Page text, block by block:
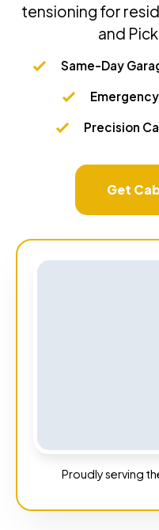
tensioning for
and
Same-Day
Precision
Get
Proudly serving